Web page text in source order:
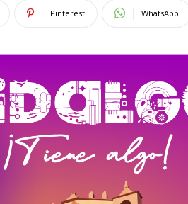
Pinterest WhatsApp